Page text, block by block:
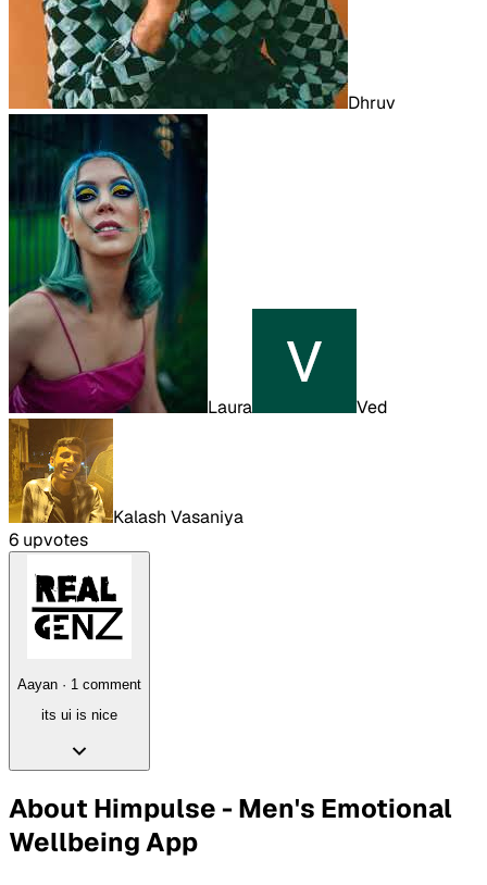
Dhruv
Laura Ved
Kalash Vasaniya
6 upvotes
Aayan · 1 comment
its ui is nice
About Himpulse - Men's Emotional
Wellbeing App